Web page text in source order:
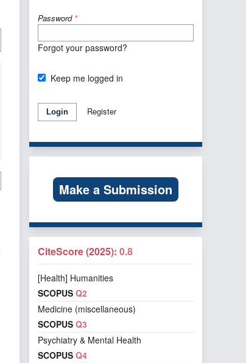
Password *
Forgot your password?
Keep me logged in
Login Register
Make a Submission
CiteScore (2025): 0.8
[Health] Humanities
SCOPUS Q2
Medicine (miscellaneous)
SCOPUS Q3
Psychiatry & Mental Health
SCOPUS Q4